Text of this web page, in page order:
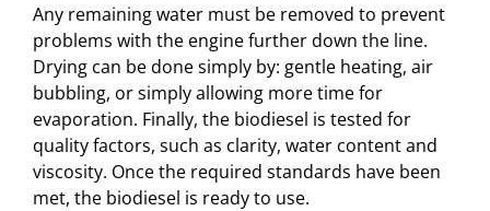
Any remaining water must be removed to prevent
problems with the engine further down the line.
Drying can be done simply by: gentle heating, air
bubbling, or simply allowing more time for
evaporation. Finally, the biodiesel is tested for
quality factors, such as clarity, water content and
viscosity. Once the required standards have been
met, the biodiesel is ready to use.